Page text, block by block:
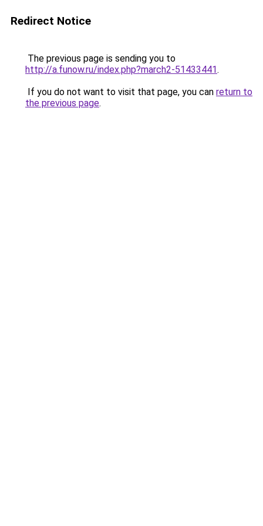
Redirect Notice
The previous page is sending you to
http://a.funow.ru/index.php?march2-51433441.
If you do not want to visit that page, you can return to
the previous page.